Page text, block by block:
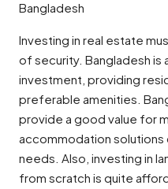
Bangladesh
Investing in real estate
of security. Bangladesh
investment, providing
preferable amenities.
provide a good value for
accommodation
needs. Also, investing in
from scratch is quite